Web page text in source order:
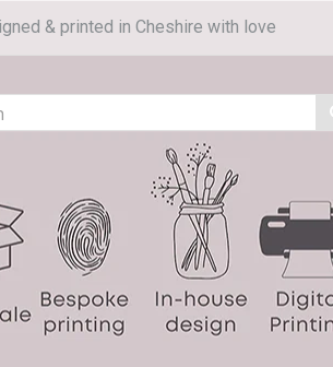
& printed in Cheshire with love